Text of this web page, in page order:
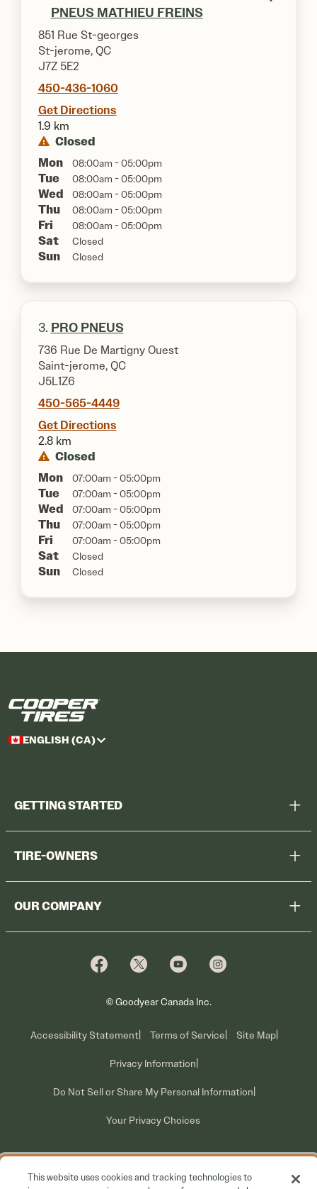
PNEUS MATHIEU FREINS
851 Rue St-georges
St-jerome, QC
J7Z 5E2
450-436-1060
Get Directions
1.9 km
Closed
Mon
08:00am - 05:00pm
Tue 08:00am - 05:00pm
Wed 08:00am - 05:00pm
Thu 08:00am - 05:00pm
Fri 08:00am - 05:00pm
Sat Closed
Sun Closed
3. PRO PNEUS
736 Rue De Martigny Ouest
Saint-jerome, QC
J5L1Z6
450-565-4449
Get Directions
2.8 km
Closed
Mon
07:00am - 05:00pm
Tue 07:00am - 05:00pm
Wed 07:00am - 05:00pm
Thu 07:00am - 05:00pm
Fri 07:00am - 05:00pm
Sat Closed
Sun Closed
ENGLISH (CA)
GETTING STARTED
TIRE-OWNERS
Voluntary Recall Information
OUR COMPANY
© Goodyear Canada Inc.
Accessibility Statement Terms of Service Site Map
Privacy Information
Do Not Sell or Share My Personal Information
Your Privacy Choices
This website uses cookies and tracking technologies to